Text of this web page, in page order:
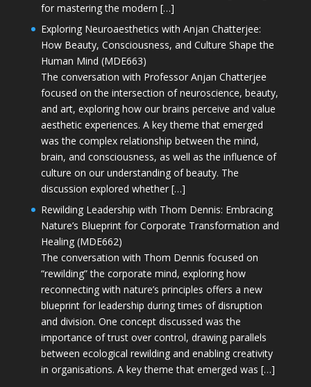
for mastering the modern […]
Exploring Neuroaesthetics with Anjan Chatterjee:
How Beauty, Consciousness, and Culture Shape the
Human Mind (MDE663)
The conversation with Professor Anjan Chatterjee
focused on the intersection of neuroscience, beauty,
and art, exploring how our brains perceive and value
aesthetic experiences. A key theme that emerged
was the complex relationship between the mind,
brain, and consciousness, as well as the influence of
culture on our understanding of beauty. The
discussion explored whether […]
Rewilding Leadership with Thom Dennis: Embracing
Nature’s Blueprint for Corporate Transformation and
Healing (MDE662)
The conversation with Thom Dennis focused on
“rewilding” the corporate mind, exploring how
reconnecting with nature’s principles offers a new
blueprint for leadership during times of disruption
and division. One concept discussed was the
importance of trust over control, drawing parallels
between ecological rewilding and enabling creativity
in organisations. A key theme that emerged was […]